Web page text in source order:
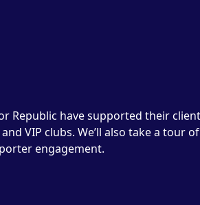
Republic have supported their
VIP clubs. We’ll also take a
engagement.